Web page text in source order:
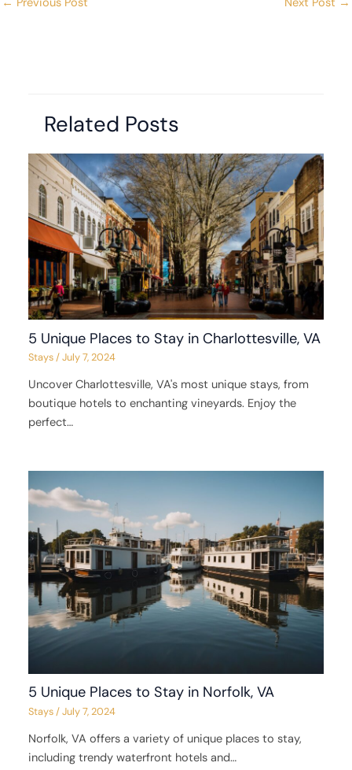
Related Posts
5 Unique Places to Stay in Charlottesville, VA
Stays/July 7, 2024
Uncover Charlottesville, VA's most unique stays, from
boutique hotels to enchanting vineyards. Enjoy the
perfect…
5 Unique Places to Stay in Norfolk, VA
Stays/July 7, 2024
Norfolk, VA offers a variety of unique places to stay,
including trendy waterfront hotels and…